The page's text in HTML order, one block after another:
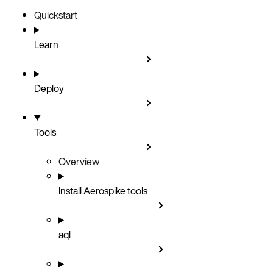
Quickstart
Learn
Deploy
Tools
Overview
Install Aerospike tools
aql